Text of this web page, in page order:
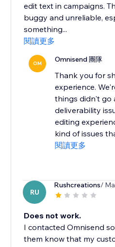
edit text in campaigns.
buggy and unreliable,
something...
閱讀更多
OM Omnisend 團隊
Thank you for
experience.
things didn't go
deliverability
editing
kind of issues
閱讀更多
RU
Rushcreations/
Does not work.
I contacted Omnisend
them know that my